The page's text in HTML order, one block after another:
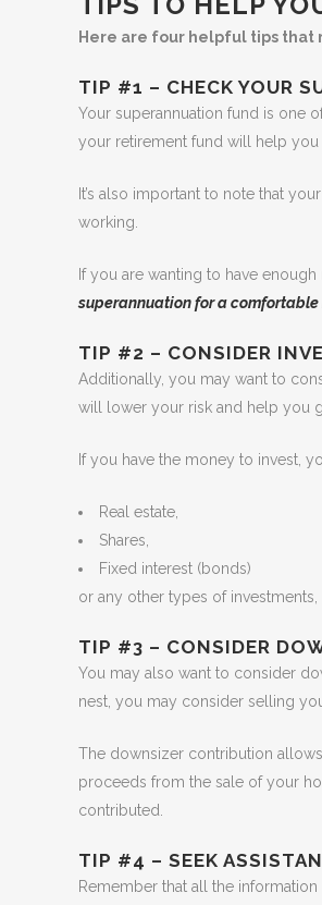
Here are four helpful tips that
TIP #1 – CHECK YOUR
Your superannuation fund is one
your retirement fund will help
It’s also important to note that
working.
If you are wanting to have
superannuation for a comfortable
TIP #2 – CONSIDER
Additionally, you may want to
will lower your risk and help you
If you have the money to invest,
Real estate,
Shares,
Fixed interest (bonds)
or any other types of
TIP #3 – CONSIDER
You may also want to consider
nest, you may consider selling
The downsizer contribution
proceeds from the sale of your
contributed.
TIP #4 – SEEK
Remember that all the